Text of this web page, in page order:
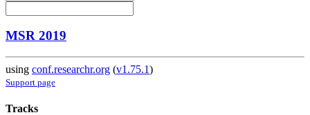
MSR 2019
using conf.researchr.org (v1.75.1)
Support page
Tracks